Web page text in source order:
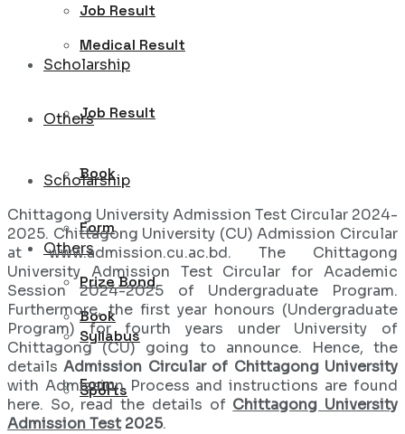
Medical Result
Job Result
Scholarship
Others
Book
Form
Job Result
Scholarship
Others
Book
Form
Prize Bond
Syllabus
Sports
Chittagong University Admission Test Circular 2024-
2025. Chittagong University (CU) Admission Circular
at www.admission.cu.ac.bd. The Chittagong
University Admission Test Circular for Academic
Session 2024-2025 of Undergraduate Program.
Furthermore, the first year honours (Undergraduate
Program) for fourth years under University of
Chittagong (CU) going to announce. Hence, the
detailsAdmission Circular of Chittagong University
with Admission Process and instructions are found
here. So, read the details of Chittagong University
Admission Test 2025.